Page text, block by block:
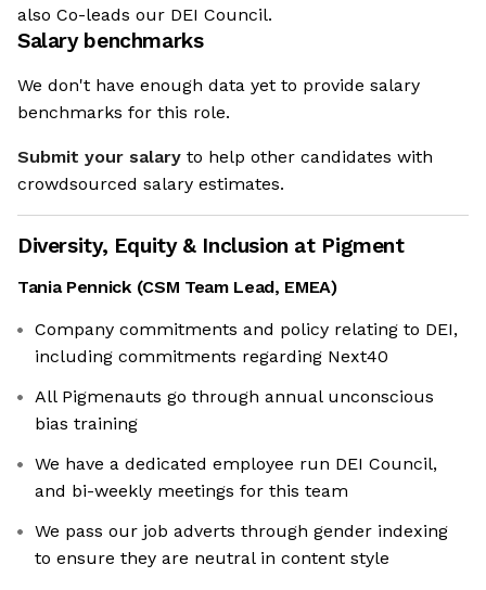
also Co-leads our DEI Council.
Salary benchmarks
We don't have enough data yet to provide salary
benchmarks for this role.
Submit your salary to help other candidates with
crowdsourced salary estimates.
Diversity, Equity & Inclusion at Pigment
Tania Pennick(CSM Team Lead, EMEA)
Company commitments and policy relating to DEI,
including commitments regarding Next40
All Pigmenauts go through annual unconscious
bias training
We have a dedicated employee run DEI Council,
and bi-weekly meetings for this team
We pass our job adverts through gender indexing
to ensure they are neutral in content style